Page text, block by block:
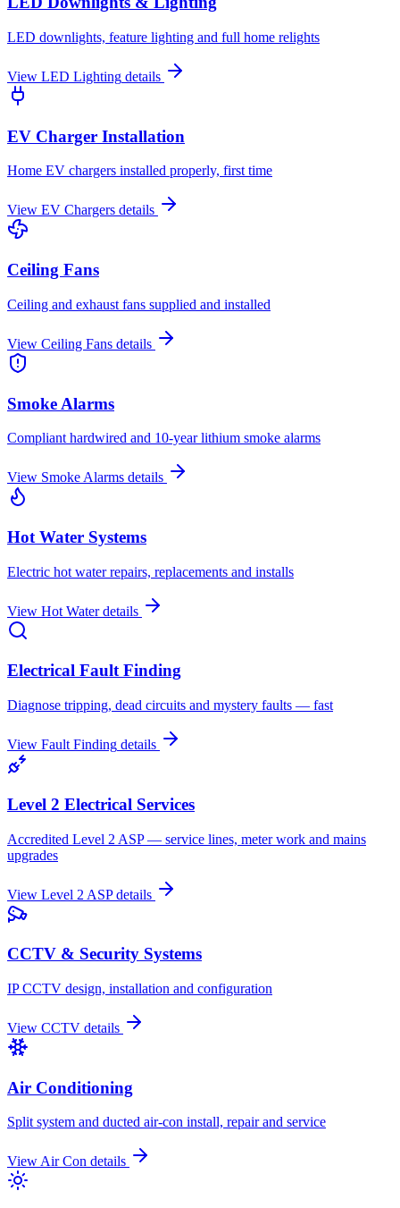
LED downlights, feature lighting and full home relights
View LED Lighting details
EV Charger Installation
Home EV chargers installed properly, first time
View EV Chargers details
Ceiling Fans
Ceiling and exhaust fans supplied and installed
View Ceiling Fans details
Smoke Alarms
Compliant hardwired and 10-year lithium smoke alarms
View Smoke Alarms details
Hot Water Systems
Electric hot water repairs, replacements and installs
View Hot Waterdetails
Electrical Fault Finding
Diagnose tripping, dead circuits and mystery faults — fast
View Fault Finding details
Level 2 Electrical Services
Accredited Level 2 ASP — service lines, meter work and mains
upgrades
View Level 2 ASPdetails
CCTV & Security Systems
IP CCTV design, installation and configuration
View CCTV details
Air Conditioning
Split system and ducted air-con install, repair and service
ViewAir Con details